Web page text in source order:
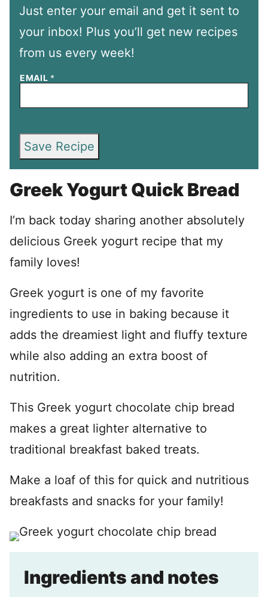
Just enter your email and get it sent to
your inbox! Plus you’ll get new recipes
from us every week!
EMAIL *
Save Recipe
Greek Yogurt Quick Bread
I’m back today sharing another absolutely
delicious Greek yogurt recipe that my
family loves!
Greek yogurt is one of my favorite
ingredients to use in baking because it
adds the dreamiest light and fluffy texture
while also adding an extra boost of
nutrition.
This Greek yogurt chocolate chip bread
makes a great lighter alternative to
traditional breakfast baked treats.
Make a loaf of this for quick and nutritious
breakfasts and snacks for your family!
Ingredients and notes